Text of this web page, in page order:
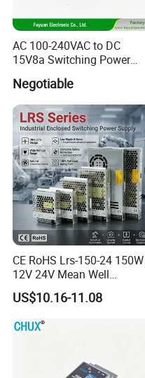
AC 100-240VAC to DC
15V8a Switching Power
Supply with Level VI
Efficiency
Negotiable
CE RoHS Lrs-150-24 150W
12V 24V Mean Well
Adjustable AC DC Switching
LED Driver DC UPS
SMPS Switching Power
US$10.16-11.08